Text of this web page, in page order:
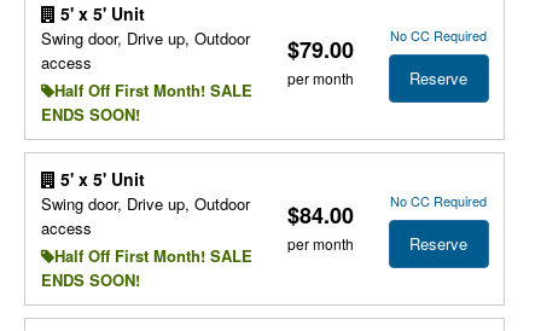
5' x 5' Unit
Swing door, Drive up, Outdoor
access
Half Off First Month! SALE
ENDS SOON!
$79.00
per month
No CC Required
Reserve
5' x 5' Unit
Swing door, Drive up, Outdoor
access
Half Off First Month! SALE
ENDS SOON!
$84.00
per month
No CC Required
Reserve